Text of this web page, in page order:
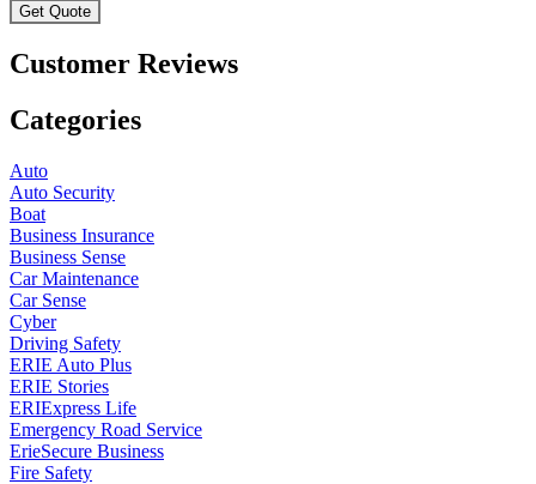
Customer Reviews
Categories
Auto
Auto Security
Boat
Business Insurance
Business Sense
Car Maintenance
Car Sense
Cyber
Driving Safety
ERIE Auto Plus
ERIE Stories
ERIExpress Life
Emergency Road Service
ErieSecure Business
Fire Safety